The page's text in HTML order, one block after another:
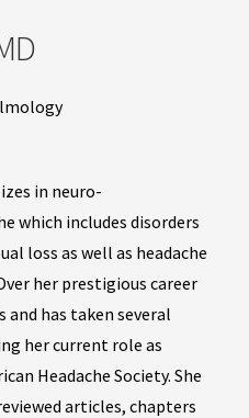
in neuro-
which includes disorders
loss as well as headache
her prestigious career
and has taken several
her current role as
Headache Society. She
articles, chapters